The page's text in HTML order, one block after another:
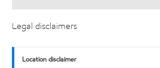
Legal disclaimers
Location disclaimer